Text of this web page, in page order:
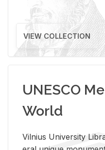
VIEW COLLECTION
UNESCO
World
Vil­nius Uni­ver­sity